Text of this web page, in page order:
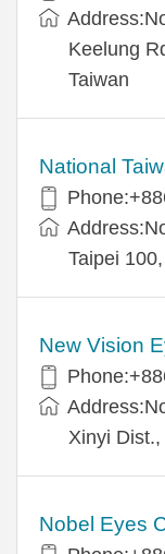
Keelung
Taiwan
National
Taipei
New Vision
Xinyi
Nobel Eyes